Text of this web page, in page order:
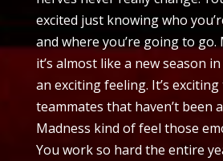
excited just knowing who
and where you’re going to go.
it’s almost like a new season in
an exciting feeling. It’s
teammates that haven’t been
Madness kind of feel those
You work so hard the entire